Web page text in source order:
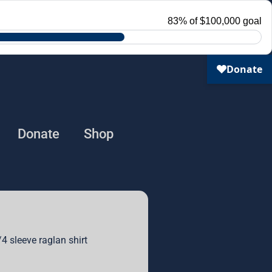
Donate Shop
sleeve raglan shirt